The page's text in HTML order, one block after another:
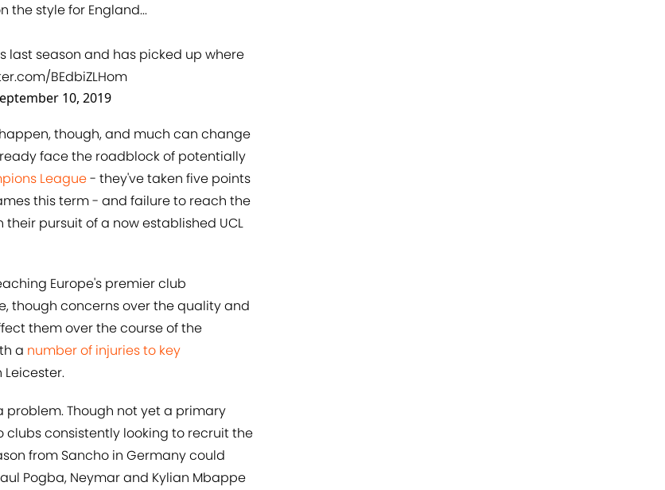
the style for England...
last season and has picked up where
BEdbiZLHom
10, 2019
though, and much can change
face the roadblock of potentially
League- they've taken five points
this term - and failure to reach the
pursuit of a now established UCL
Europe's premier club
though concerns over the quality and
them over the course of the
a ​number of injuries to key
Though not yet a primary
consistently looking to recruit the
from Sancho in Germany could
Pogba, Neymar and Kylian Mbappe